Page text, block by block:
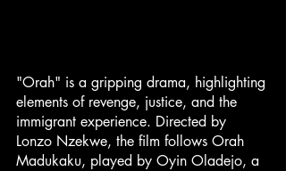
"Orah" is a gripping drama, highlighting
elements of revenge, justice, and the
immigrant experience. Directed by
Lonzo Nzekwe, the film follows Orah
Madukaku, played by Oyin Oladejo, a